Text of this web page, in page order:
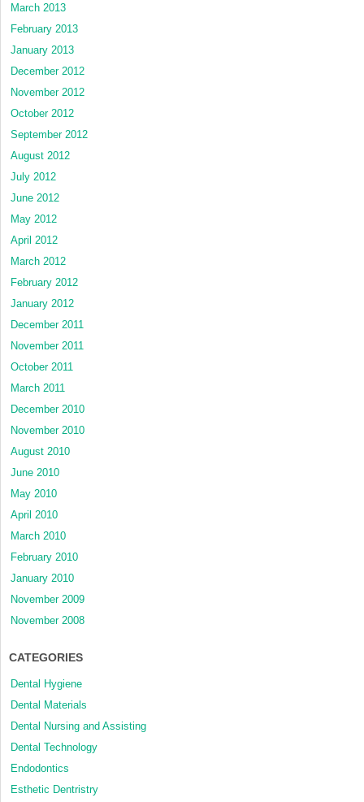
March 2013
February 2013
January 2013
December 2012
November 2012
October 2012
September 2012
August 2012
July 2012
June 2012
May 2012
April 2012
March 2012
February 2012
January 2012
December 2011
November 2011
October 2011
March 2011
December 2010
November 2010
August 2010
June 2010
May 2010
April 2010
March 2010
February 2010
January 2010
November 2009
November 2008
CATEGORIES
Dental Hygiene
Dental Materials
Dental Nursing and Assisting
Dental Technology
Endodontics
Esthetic Dentristry